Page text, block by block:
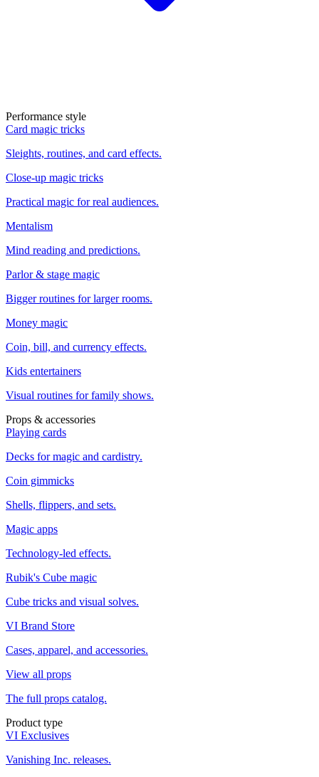
Performance style
Card magic tricks
Sleights, routines, and card effects.
Close-up magic tricks
Practical magic for real audiences.
Mentalism
Mind reading and predictions.
Parlor & stage magic
Bigger routines for larger rooms.
Money magic
Coin, bill, and currency effects.
Kids entertainers
Visual routines for family shows.
Props & accessories
Playing cards
Decks for magic and cardistry.
Coin gimmicks
Shells, flippers, and sets.
Magic apps
Technology-led effects.
Rubik's Cube magic
Cube tricks and visual solves.
VI Brand Store
Cases, apparel, and accessories.
View all props
The full props catalog.
Product type
VI Exclusives
Vanishing Inc. releases.